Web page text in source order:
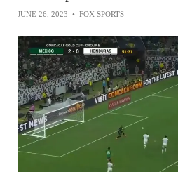
JUNE 26, 2023 • FOX SPORTS